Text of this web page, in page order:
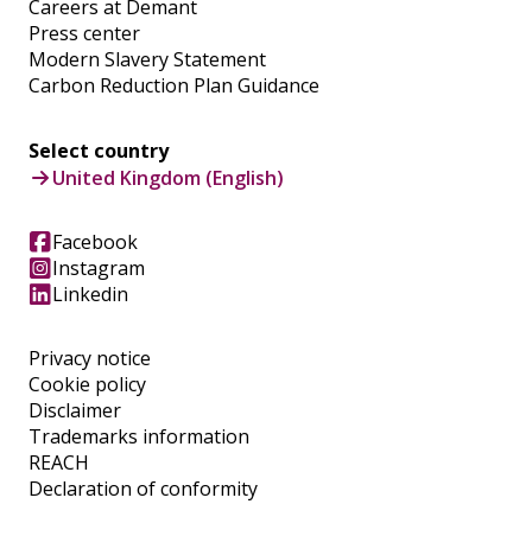
Careers at Demant
Press center
Modern Slavery Statement
Carbon Reduction Plan Guidance
Privacy notice
Cookie policy
Disclaimer
Trademarks information
REACH
Declaration of conformity
Select country
United Kingdom (English)
Facebook
Instagram
Linkedin